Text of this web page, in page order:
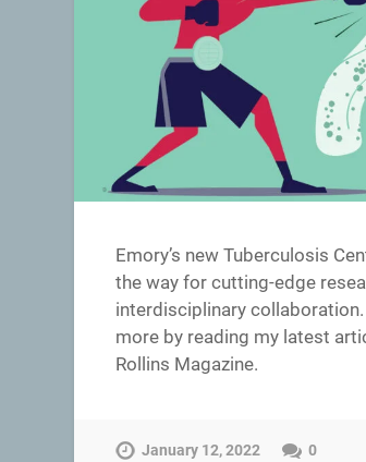
Emory’s new Tuberculosis
the way for cutting-edge
interdisciplinary collaboration.
more by reading my latest
Rollins Magazine.
January 12, 2022 0